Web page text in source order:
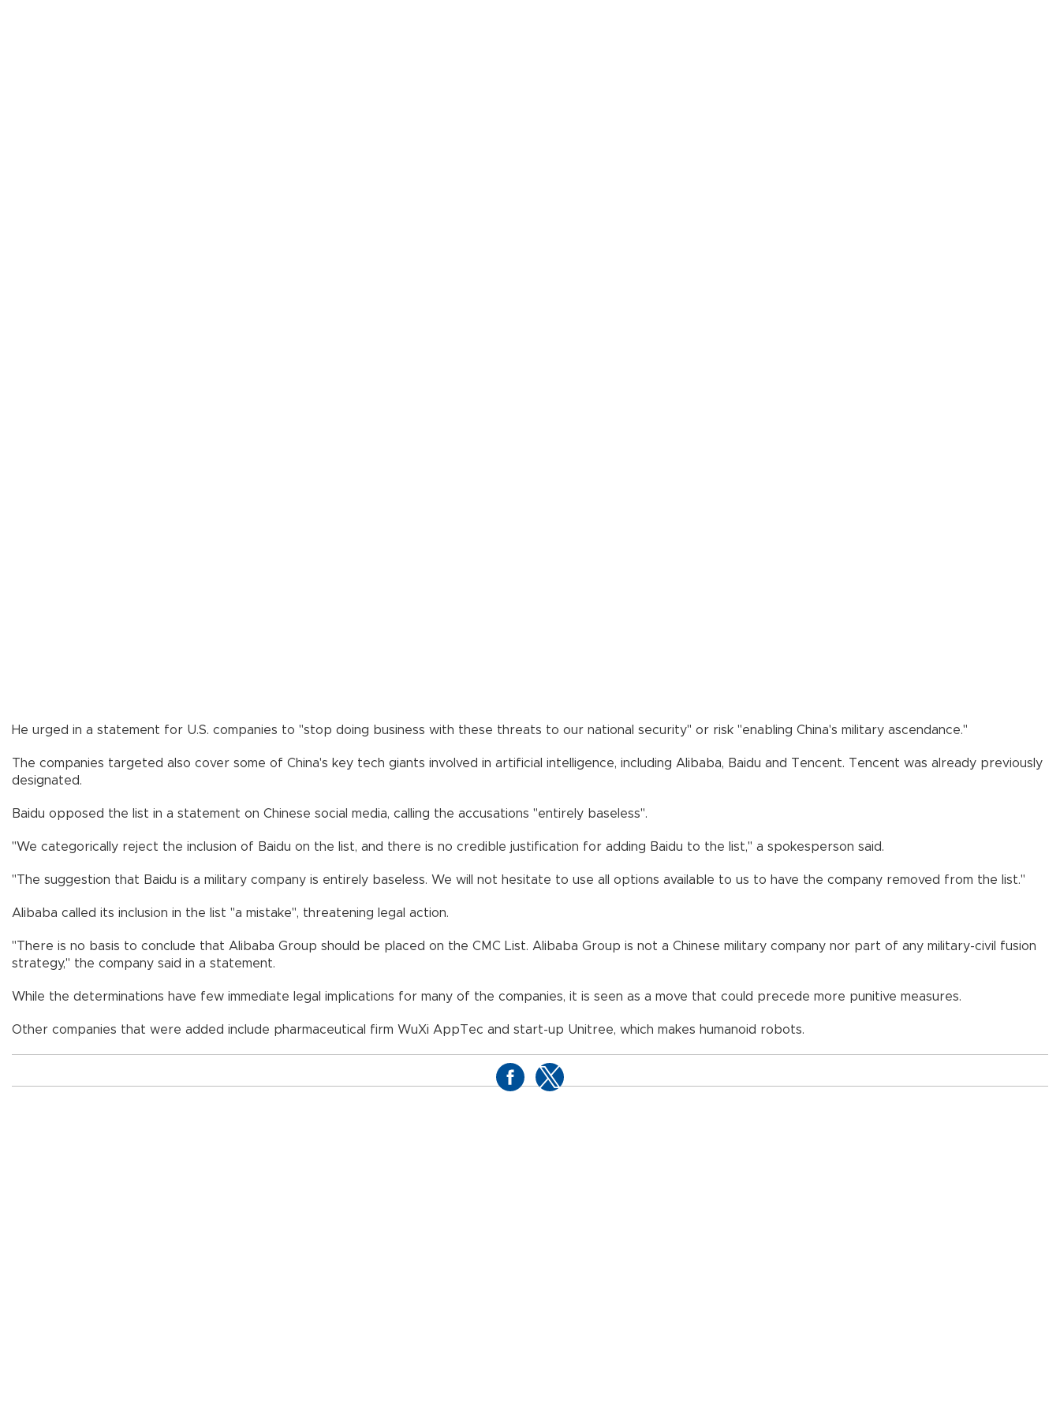
He urged in a statement for U.S. companies to "stop doing business with these threats to our national security" or risk "enabling China's military ascendance."
The companies targeted also cover some of China's key tech giants involved in artificial intelligence, including Alibaba, Baidu and Tencent. Tencent was already previously
designated.
Baidu opposed the list in a statement on Chinese social media, calling the accusations "entirely baseless".
"We categorically reject the inclusion of Baidu on the list, and there is no credible justification for adding Baidu to the list," a spokesperson said.
"The suggestion that Baidu is a military company is entirely baseless. We will not hesitate to use all options available to us to have the company removed from the list."
Alibaba called its inclusion in the list "a mistake", threatening legal action.
"There is no basis to conclude that Alibaba Group should be placed on the CMC List. Alibaba Group is not a Chinese military company nor part of any military-civil fusion
strategy," the company said in a statement.
While the determinations have few immediate legal implications for many of the companies, it is seen as a move that could precede more punitive measures.
Other companies that were added include pharmaceutical firm WuXi AppTec and start-up Unitree, which makes humanoid robots.